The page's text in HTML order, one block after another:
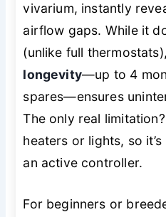
vivarium, instantly
airflow gaps. While it
(unlike full
longevity—up to 4
spares—ensures
The only real
heaters or lights, so it’s
an active controller.
For beginners or